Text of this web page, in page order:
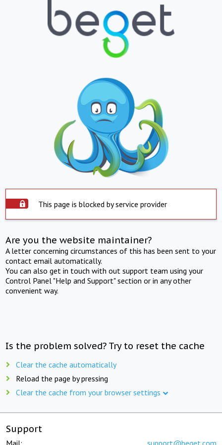
This page is blocked by service provider
Are you the website maintainer?
A letter concerning circumstances of this has been sent to your
contact email automatically.
You can also get in touch with out support team using your
Control Panel "Help and Support" section or in any other
convenient way.
Is the problem solved? Try to reset the cache
Clear the cache automatically
Reload the page by pressing
Clear the cache from your browser settings
Support
Mail: support@beget.com